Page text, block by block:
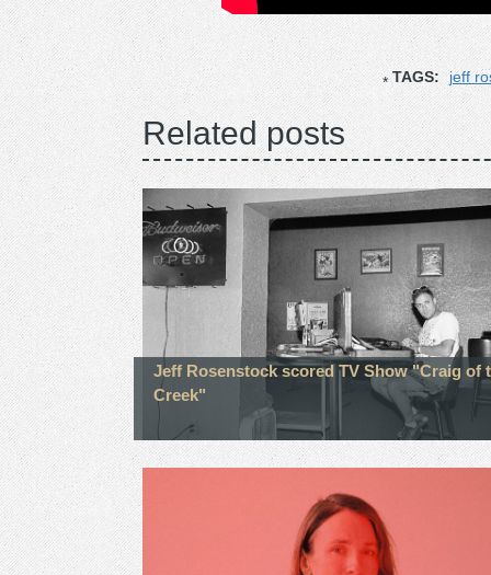
TAGS: jeff
Related posts
Jeff Rosenstock scored TV Show "Craig of
Creek"